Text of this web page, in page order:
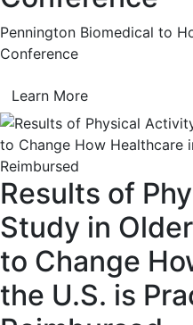
Pennington Biomedical to
Conference
Learn More
Results of
Study in
to Change
the U.S. is